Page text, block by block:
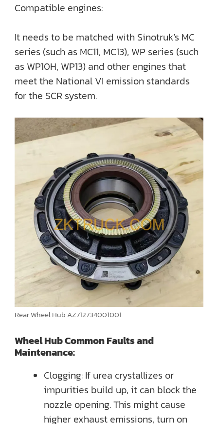
Compatible engines:
It needs to be matched with Sinotruk’s MC
series (such as MC11, MC13), WP series (such
as WP10H, WP13) and other engines that
meet the National VI emission standards
for the SCR system.
Rear Wheel Hub AZ712734001001
Wheel Hub Common Faults and
Maintenance:
Clogging: If urea crystallizes or
impurities build up, it can block the
nozzle opening. This might cause
higher exhaust emissions, turn on